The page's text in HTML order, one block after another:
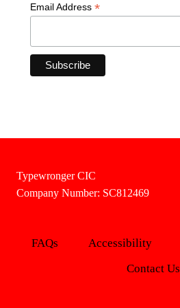
Email Address *
Typewronger CIC
Company Number: SC812469
FAQs Accessibility
Contact Us